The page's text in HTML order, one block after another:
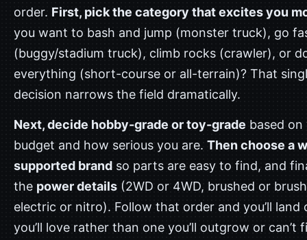
order. First, pick the category that excites you
you want to bash and jump (monster truck), go
(buggy/stadium truck), climb rocks (crawler), or
everything (short-course or all-terrain)? That
decision narrows the field dramatically.
Next, decide hobby-grade or toy-grade based on
budget and how serious you are. Then choose a
supported brand so parts are easy to find, and
the power details (2WD or 4WD, brushed or
electric or nitro). Follow that order and you’ll land
you’ll love rather than one you’ll outgrow or can’t